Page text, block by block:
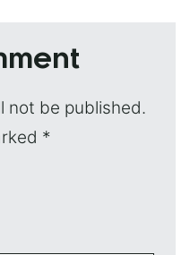
not be published.
*